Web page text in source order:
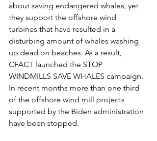
about saving endangered whales, yet
they support the offshore wind
turbines that have resulted in a
disturbing amount of whales washing
up dead on beaches. As a result,
CFACT launched the STOP
WINDMILLS SAVE WHALES campaign.
In recent months more than one third
of the offshore wind mill projects
supported by the Biden administration
have been stopped.